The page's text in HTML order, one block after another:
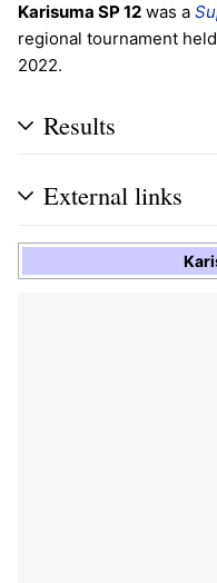
Karisuma SP 12 was a
regional tournament
2022.
Results
External links